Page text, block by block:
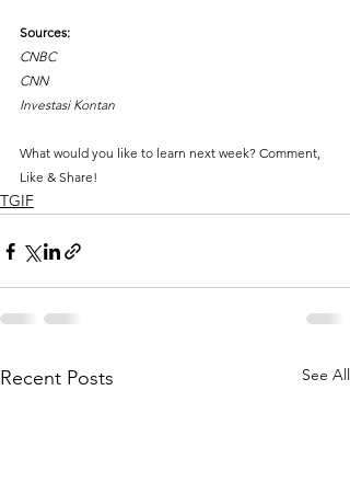
Sources:
CNBC
CNN
Investasi Kontan
What would you like to learn next week? Comment,
Like & Share!
TGIF
Recent Posts See All